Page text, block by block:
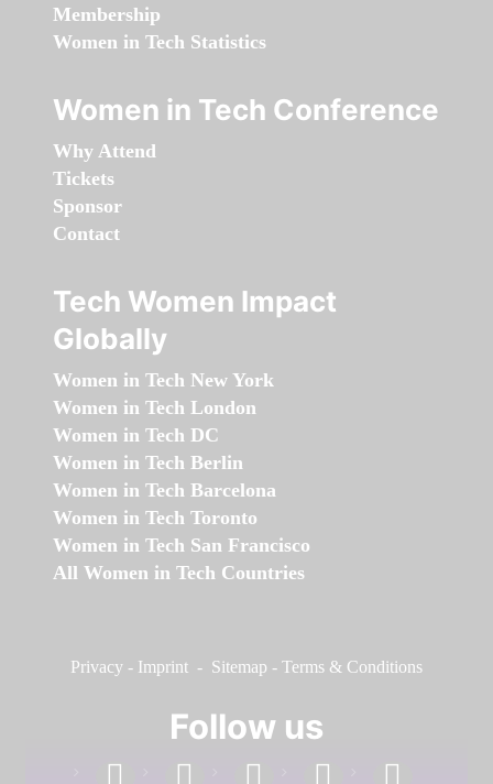
Membership
Women in Tech Statistics
Women in Tech Conference
Why Attend
Tickets
Sponsor
Contact
Tech Women Impact
Globally
Women in Tech New York
Women in Tech London
Women in Tech DC
Women in Tech Berlin
Women in Tech Barcelona
Women in Tech Toronto
Women in Tech San Francisco
All Women in Tech Countries
Privacy - Imprint - Sitemap - Terms & Conditions
Follow us